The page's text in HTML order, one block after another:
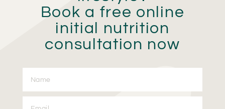
Book a free online
initial nutrition
consultation now